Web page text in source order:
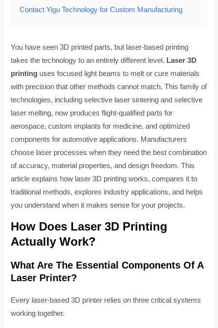
Contact Yigu Technology for Custom Manufacturing
You have seen 3D printed parts, but laser-based printing
takes the technology to an entirely different level. Laser 3D
printing uses focused light beams to melt or cure materials
with precision that other methods cannot match. This family of
technologies, including selective laser sintering and selective
laser melting, now produces flight-qualified parts for
aerospace, custom implants for medicine, and optimized
components for automotive applications. Manufacturers
choose laser processes when they need the best combination
of accuracy, material properties, and design freedom. This
article explains how laser 3D printing works, compares it to
traditional methods, explores industry applications, and helps
you understand when it makes sense for your projects.
How Does Laser 3D Printing
Actually Work?
What Are The Essential Components Of A
Laser Printer?
Every laser-based 3D printer relies on three critical systems
working together.